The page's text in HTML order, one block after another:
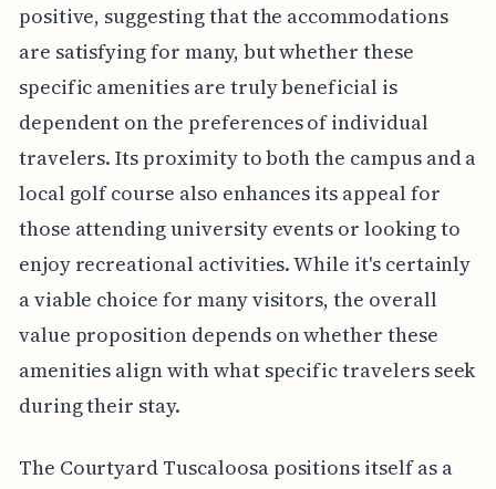
positive, suggesting that the accommodations
are satisfying for many, but whether these
specific amenities are truly beneficial is
dependent on the preferences of individual
travelers. Its proximity to both the campus and a
local golf course also enhances its appeal for
those attending university events or looking to
enjoy recreational activities. While it's certainly
a viable choice for many visitors, the overall
value proposition depends on whether these
amenities align with what specific travelers seek
during their stay.
The Courtyard Tuscaloosa positions itself as a